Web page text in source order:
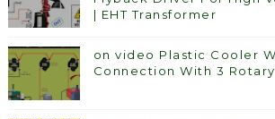
| EHT Transformer
on video Plastic Cooler
Connection With 3